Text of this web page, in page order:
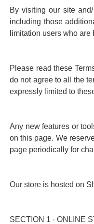
By visiting our site
including those
limitation users who
Please read these
do not agree to all the
expressly limited to
Any new features or
on this page. We
page periodically for
Our store is hosted on
SECTION 1 - ONLINE